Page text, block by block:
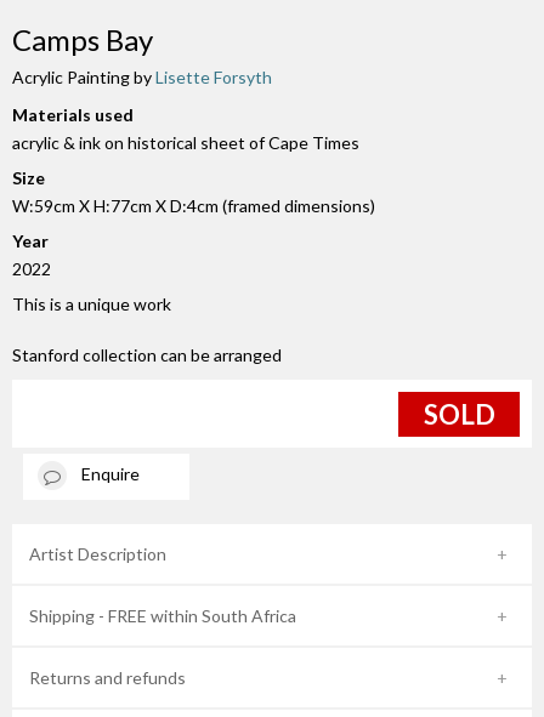
Camps Bay
Acrylic Painting byLisette Forsyth
Materials used
acrylic & ink on historical sheet of Cape Times
Size
W:59cm X H:77cm X D:4cm (framed dimensions)
Year
2022
This is a unique work
Stanford collection can be arranged
SOLD
Enquire
Artist Description
Shipping - FREE within South Africa
Returns and refunds